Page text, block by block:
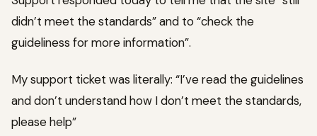
didn’t meet the standards” and to “check the
guideliness for more information”.
My support ticket was literally: “I’ve read the guidelines
and don’t understand how I don’t meet the standards,
please help”